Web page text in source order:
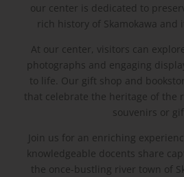
our center is dedicated to
rich history of Skamokawa and
At our center, visitors can
photographs and engaging
to life. Our gift shop and
that celebrate the heritage of the
souvenirs or
Join us for an enriching
knowledgeable docents share
the once-bustling river town of